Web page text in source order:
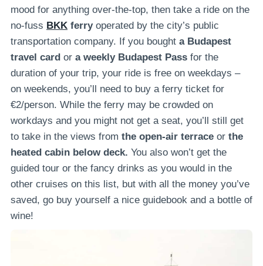
mood for anything over-the-top, then take a ride on the
no-fuss BKK ferry operated by the city’s public
transportation company. If you bought a Budapest
travel card or a weekly Budapest Pass for the
duration of your trip, your ride is free on weekdays –
on weekends, you’ll need to buy a ferry ticket for
€2/person. While the ferry may be crowded on
workdays and you might not get a seat, you’ll still get
to take in the views from the open-air terrace or the
heated cabin below deck. You also won’t get the
guided tour or the fancy drinks as you would in the
other cruises on this list, but with all the money you’ve
saved, go buy yourself a nice guidebook and a bottle of
wine!